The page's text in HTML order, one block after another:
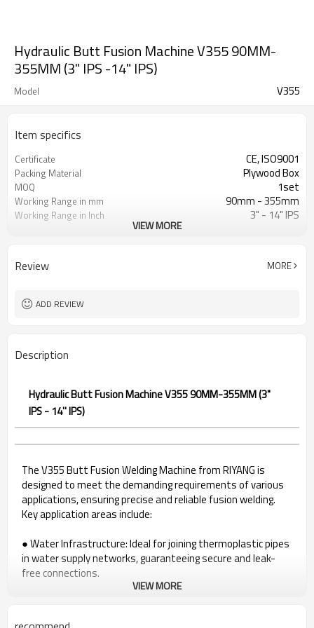
Hydraulic Butt Fusion Machine V355 90MM-
355MM (3" IPS -14" IPS)
Model V355
Item specifics
Certificate CE, ISO9001
Packing Material Plywood Box
MOQ 1set
Working Range in mm 90mm - 355mm
Working Range in Inch 3" - 14" IPS
VIEW MORE
Review MORE
ADD REVIEW
Description
Hydraulic Butt Fusion Machine V355 90MM-355MM (3"
IPS - 14'' IPS)
The V355 Butt Fusion Welding Machine from RIYANG is
designed to meet the demanding requirements of various
applications, ensuring precise and reliable fusion welding.
Key application areas include:
● Water Infrastructure: Ideal for joining thermoplastic pipes
in water supply networks, guaranteeing secure and leak-
free connections.
● Gas Distribution Systems: A reliable solution for welding
VIEW MORE